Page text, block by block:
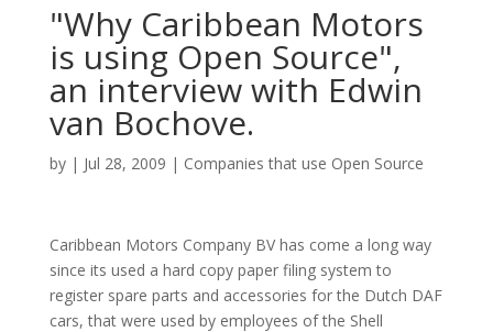
"Why Caribbean Motors
is using Open Source",
an interview with Edwin
van Bochove.
by | Jul 28, 2009 | Companies that use Open Source
Caribbean Motors Company BV has come a long way
since its used a hard copy paper filing system to
register spare parts and accessories for the Dutch DAF
cars, that were used by employees of the Shell